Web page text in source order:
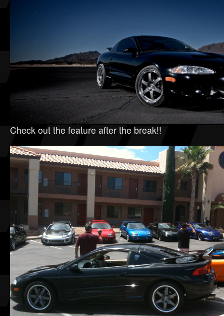
Check out the feature after the break!!